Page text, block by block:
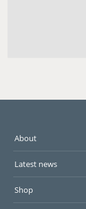
About
Latest news
Shop